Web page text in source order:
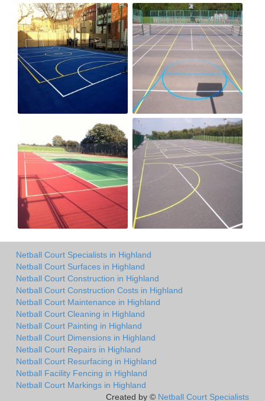
Netball Court Specialists in Highland
Netball Court Surfaces in Highland
Netball Court Construction in Highland
Netball Court Construction Costs in Highland
Netball Court Maintenance in Highland
Netball Court Cleaning in Highland
Netball Court Painting in Highland
Netball Court Dimensions in Highland
Netball Court Repairs in Highland
Netball Court Resurfacing in Highland
Netball Facility Fencing in Highland
Netball Court Markings in Highland
Created by © Netball Court Specialists